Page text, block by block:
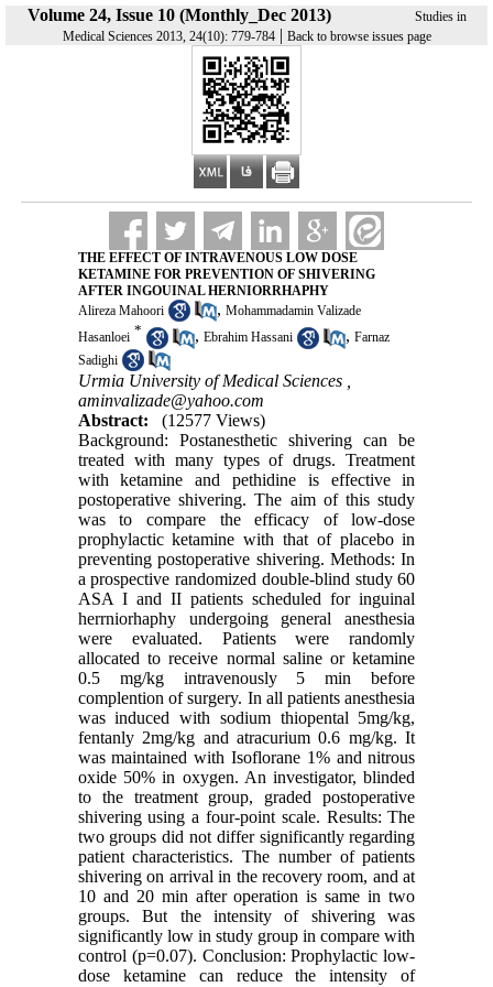
Volume 24, Issue 10 (Monthly_Dec 2013)
Studies in
Medical Sciences 2013, 24(10): 779-784| Back to browse issues page
THE EFFECT OF INTRAVENOUS LOW DOSE
KETAMINE FOR PREVENTION OF SHIVERING
AFTER INGOUINAL HERNIORRHAPHY
Alireza Mahoori
, Mohammadamin Valizade
Hasanloei * , Ebrahim Hassani , Farnaz
Sadighi
Urmia University of Medical Sciences ,
aminvalizade@yahoo.com
Abstract:
(12577 Views)
Background: Postanesthetic shivering can be
treated with many types of drugs. Treatment
with ketamine and pethidine is effective in
postoperative shivering. The aim of this study
was to compare the efficacy of low-dose
prophylactic ketamine with that of placebo in
preventing postoperative shivering. Methods: In
a prospective randomized double-blind study 60
ASA I and II patients scheduled for inguinal
herrniorhaphy undergoing general anesthesia
were evaluated. Patients were randomly
allocated to receive normal saline or ketamine
0.5 mg/kg intravenously 5 min before
complention of surgery. In all patients anesthesia
was induced with sodium thiopental 5mg/kg,
fentanly 2mg/kg and atracurium 0.6 mg/kg. It
was maintained with Isoflorane 1% and nitrous
oxide 50% in oxygen. An investigator, blinded
to the treatment group, graded postoperative
shivering using a four-point scale. Results: The
two groups did not differ significantly regarding
patient characteristics. The number of patients
shivering on arrival in the recovery room, and at
10 and 20 min after operation is same in two
groups. But the intensity of shivering was
significantly low in study group in compare with
control (p=0.07). Conclusion: Prophylactic low-
dose ketamine can reduce the intensity of